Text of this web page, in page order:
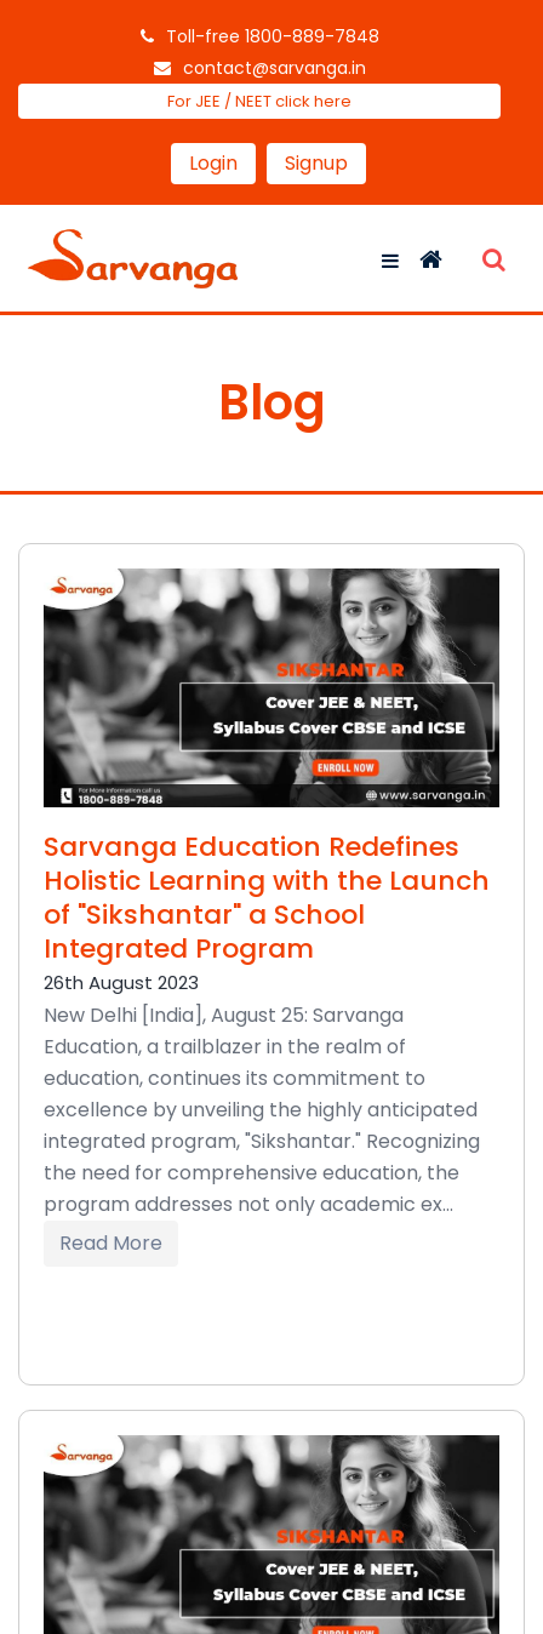
Toll-free 1800-889-7848
contact@sarvanga.in
For JEE / NEET click here
Login Signup
Blog
Sarvanga Education Redefines
Holistic Learning with the Launch
of "Sikshantar" a School
Integrated Program
26th August 2023
New Delhi [India], August 25: Sarvanga
Education, a trailblazer in the realm of
education, continues its commitment to
excellence by unveiling the highly anticipated
integrated program, "Sikshantar." Recognizing
the need for comprehensive education, the
program addresses not only academic ex...
Read More